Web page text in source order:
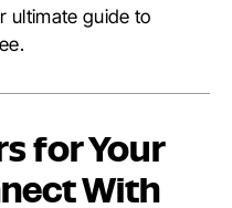
ultimate guide to
for Your
With